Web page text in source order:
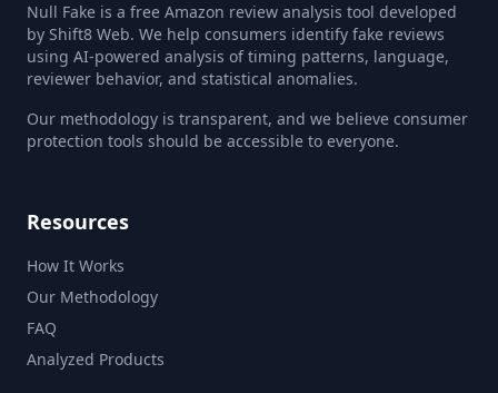
Null Fake is a free Amazon review analysis tool developed
by Shift8 Web. We help consumers identify fake reviews
using AI-powered analysis of timing patterns, language,
reviewer behavior, and statistical anomalies.
Our methodology is transparent, and we believe consumer
protection tools should be accessible to everyone.
Resources
How It Works
Our Methodology
FAQ
Analyzed Products